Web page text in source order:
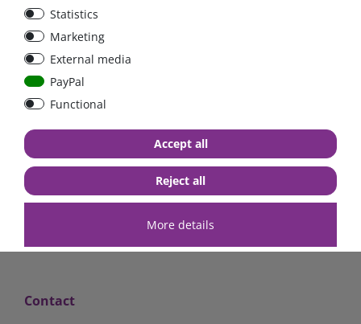
Argofet 100-2 Two
batteries 100A isolator
Low Loss
€107.06* - 22 %
€83.47*
in stock
€95.95*
in stock
Shipping
Contact
Statistics
Marketing
External media
PayPal
Functional
More details
Accept all
Reject all